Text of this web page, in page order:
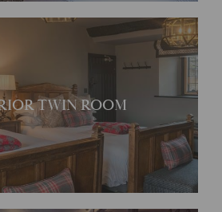
TWIN ROOM
in this spacious